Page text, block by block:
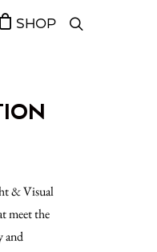
SHOP
& Visual
meet the
and